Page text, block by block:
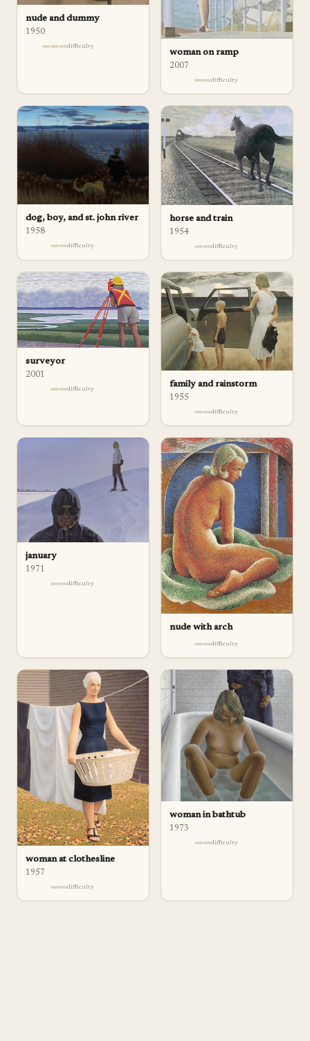
nude and dummy
1950
difficulty
woman on ramp
2007
difficulty
dog, boy, and st. john river
1958
difficulty
horse and train
1954
difficulty
surveyor
2001
difficulty family and rainstorm
1955
difficulty
january
1971
difficulty
nude with arch
difficulty
woman at clothesline
1957
difficulty
woman in bathtub
1973
difficulty